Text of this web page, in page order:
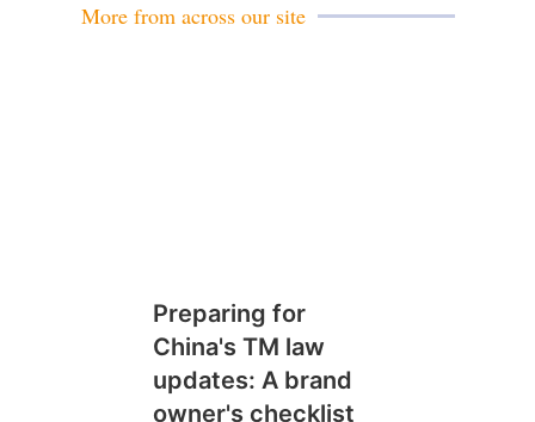
More from across our site
Preparing for
China's TM law
updates: A brand
owner's checklist